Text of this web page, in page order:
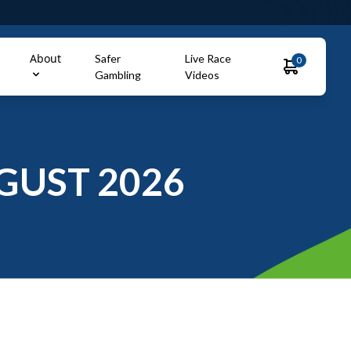
About
Safer
Gambling
Live Race
Videos
0
2026